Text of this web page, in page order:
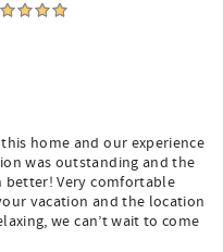
home and our experience
was outstanding and the
better! Very comfortable
vacation and the location
we can’t wait to come